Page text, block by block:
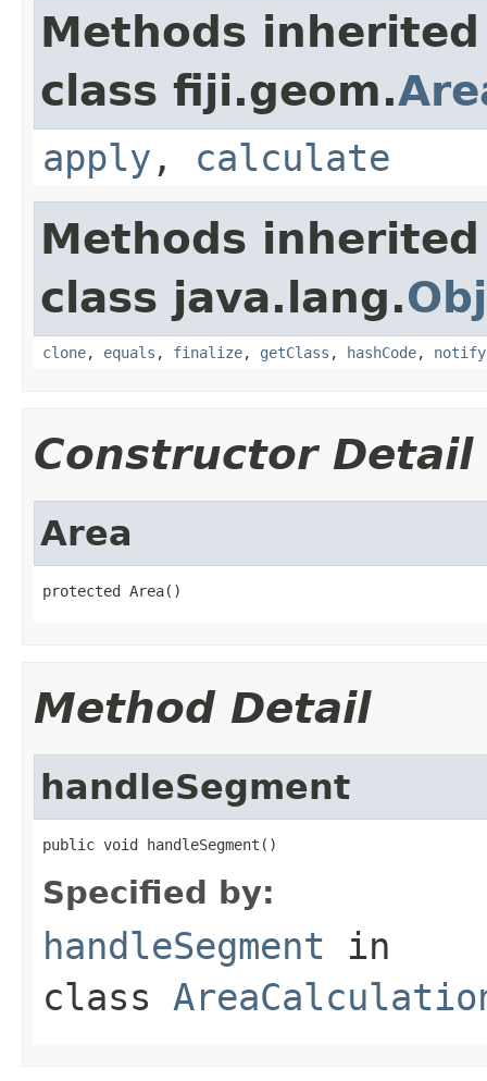
Methods
class fiji.geom.
apply , calculate
Methods
class java.lang.
clone, equals , finalize, getClass , hashCode, notify
Constructor Detail
Area
protected Area()
Method Detail
handleSegment
public void handleSegment()
Specified by:
handleSegment in
class